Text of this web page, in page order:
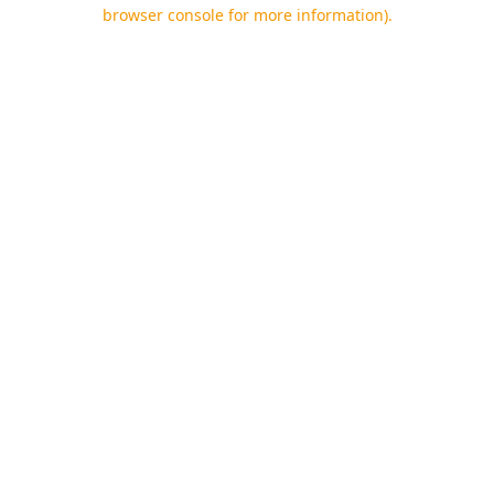
browser console for more information).